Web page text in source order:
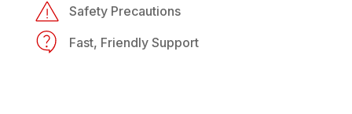
Safety Precautions
Fast, Friendly Support